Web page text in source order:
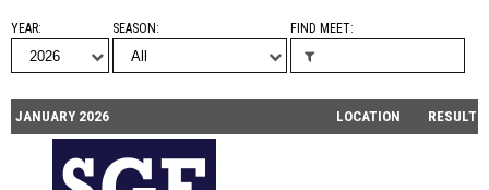
YEAR SEASON FIND MEET
JANUARY 2026 LOCATION RESULTS